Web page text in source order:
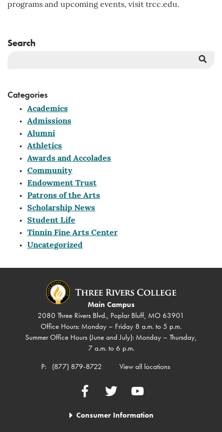
programs and upcoming events, visit trcc.edu.
Search
Categories
Academics
Admissions
Alumni
Athletics
Awards and Accolades
Community
Endowment Trust
Patrons of the Arts
Scholarship News
Student Life
Tinnin Fine Arts Center
Uncategorized
Main Campus
2080 Three Rivers Blvd., Poplar Bluff, MO 63901
Office Hours: Monday – Friday 8 a.m. to 5 p.m.
Summer Office Hours (June and July): Monday – Thursday,
7 a.m. to 6 p.m.
P:
(877) 879-8722 View all locations
FacebookTwitter YouTube
Consumer Information